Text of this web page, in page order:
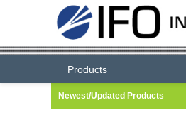
Products
Newest/Updated Products